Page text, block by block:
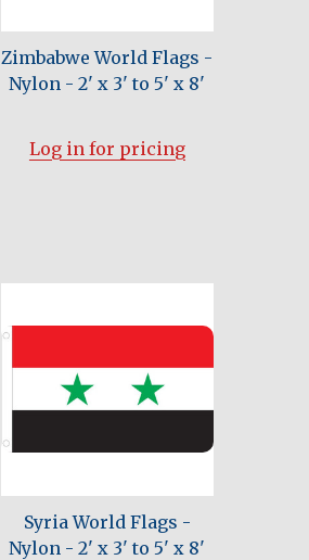
Zimbabwe World Flags -
Nylon - 2' x 3' to 5' x 8'
Log in for pricing
Syria World Flags -
Nylon - 2' x 3' to 5' x 8'